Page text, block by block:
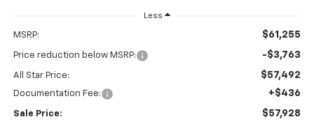
Less
MSRP: $61,255
Price reduction below MSRP: -$3,763
All Star Price: $57,492
Documentation Fee: +$436
Sale Price: $57,928